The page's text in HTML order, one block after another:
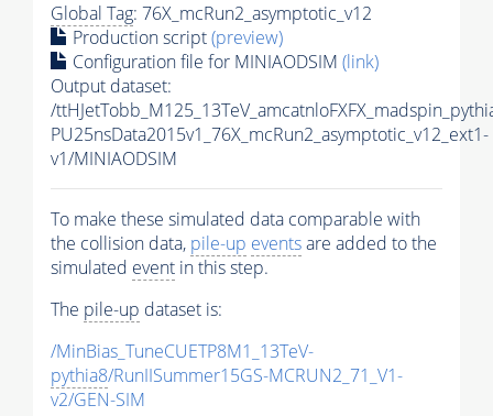
Global Tag: 76X_mcRun2_asymptotic_v12
Production script(preview)
Configuration file for MINIAODSIM (link)
Output dataset:
/
PU25nsData2015v1_76X_mcRun2_asymptotic_v12_ext1-
v1/MINIAODSIM
To make these simulated data comparable with
the collision data, pile-up eventsare added to the
simulated event in this step.
The pile-up dataset is:
/MinBias_TuneCUETP8M1_13TeV-
pythia8/RunIISummer15GS-MCRUN2_71_V1-
v2/GEN-SIM